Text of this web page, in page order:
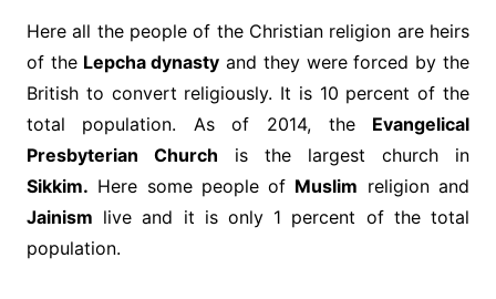
Here all the people of the Christian religion are heirs
of theLepcha dynasty and they were forced by the
British to convert religiously. It is 10 percent of the
total population. As of 2014, the Evangelical
Presbyterian Church is the largest church in
Sikkim. Here some people of Muslim religion and
Jainism live and it is only 1 percent of the total
population.